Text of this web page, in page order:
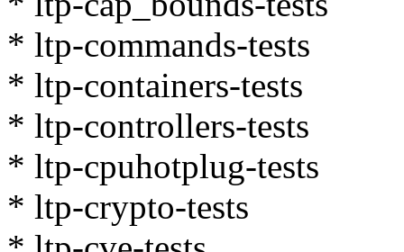
* ltp-commands-tests
* ltp-containers-tests
* ltp-controllers-tests
* ltp-cpuhotplug-tests
* ltp-crypto-tests